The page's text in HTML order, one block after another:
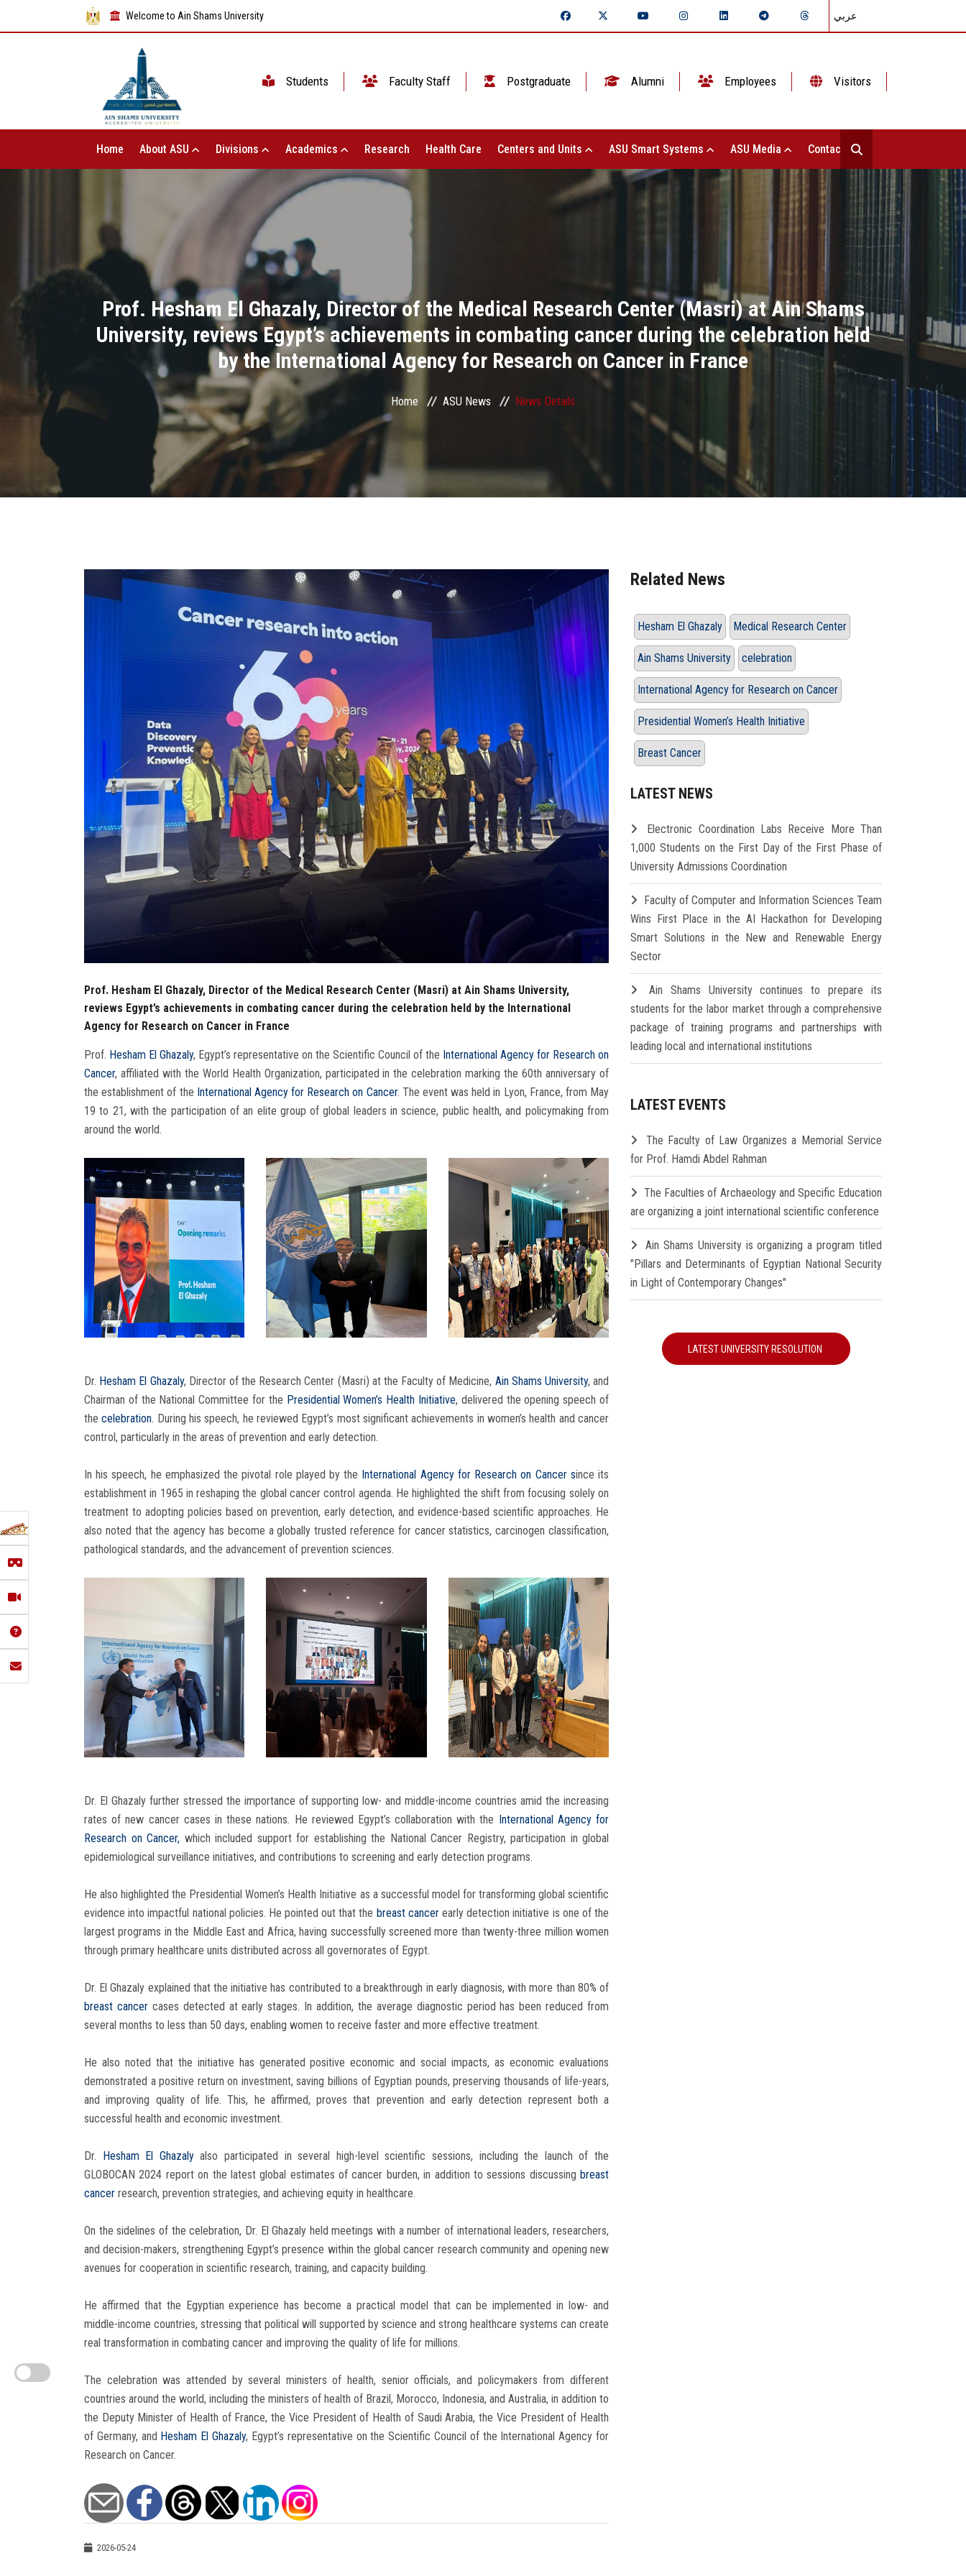
Welcome to Ain Shams University عربي
Students Faculty Staff Postgraduate Alumni Employees Visitors
Home About ASU Divisions Academics Research Health Care Centers and Units ASU Smart Systems ASU Media Contact Us
Prof. Hesham El Ghazaly, Director of the Medical Research Center (Masri) at Ain Shams
University, reviews Egypt’s achievements in combating cancer during the celebration held
by the International Agency for Research on Cancer in France
Home ASU News News Details
Prof. Hesham El Ghazaly, Director of the Medical Research Center (Masri) at Ain Shams University,
reviews Egypt’s achievements in combating cancer during the celebration held by the International
Agency for Research on Cancer in France
Prof. Hesham El Ghazaly, Egypt’s representative on the Scientific Council of the International Agency for Research on
Cancer, affiliated with the World Health Organization, participated in the celebration marking the 60th anniversary of
the establishment of the International Agency for Research on Cancer. The event was held in Lyon, France, from May
19 to 21, with the participation of an elite group of global leaders in science, public health, and policymaking from
around the world.
Dr. Hesham El Ghazaly, Director of the Research Center (Masri) at the Faculty of Medicine, Ain Shams University, and
Chairman of the National Committee for the Presidential Women’s Health Initiative, delivered the opening speech of
thecelebration. During his speech, he reviewed Egypt’s most significant achievements in women’s health and cancer
control, particularly in the areas of prevention and early detection.
In his speech, he emphasized the pivotal role played by the International Agency for Research on Cancer since its
establishment in 1965 in reshaping the global cancer control agenda. He highlighted the shift from focusing solely on
treatment to adopting policies based on prevention, early detection, and evidence-based scientific approaches. He
also noted that the agency has become a globally trusted reference for cancer statistics, carcinogen classification,
pathological standards, and the advancement of prevention sciences.
Dr. El Ghazaly further stressed the importance of supporting low- and middle-income countries amid the increasing
rates of new cancer cases in these nations. He reviewed Egypt’s collaboration with the International Agency for
Research on Cancer, which included support for establishing the National Cancer Registry, participation in global
epidemiological surveillance initiatives, and contributions to screening and early detection programs.
He also highlighted the Presidential Women’s Health Initiative as a successful model for transforming global scientific
evidence into impactful national policies. He pointed out that the breast cancerearly detection initiative is one of the
largest programs in the Middle East and Africa, having successfully screened more than twenty-three million women
through primary healthcare units distributed across all governorates of Egypt.
Dr. El Ghazaly explained that the initiative has contributed to a breakthrough in early diagnosis, with more than 80% of
breast cancercases detected at early stages. In addition, the average diagnostic period has been reduced from
several months to less than 50 days, enabling women to receive faster and more effective treatment.
He also noted that the initiative has generated positive economic and social impacts, as economic evaluations
demonstrated a positive return on investment, saving billions of Egyptian pounds, preserving thousands of life-years,
and improving quality of life. This, he affirmed, proves that prevention and early detection represent both a
successful health and economic investment.
Dr. Hesham El Ghazalyalso participated in several high-level scientific sessions, including the launch of the
GLOBOCAN 2024 report on the latest global estimates of cancer burden, in addition to sessions discussing breast
cancer research, prevention strategies, and achieving equity in healthcare.
On the sidelines of the celebration, Dr. El Ghazaly held meetings with a number of international leaders, researchers,
and decision-makers, strengthening Egypt’s presence within the global cancer research community and opening new
avenues for cooperation in scientific research, training, and capacity building.
He affirmed that the Egyptian experience has become a practical model that can be implemented in low- and
middle-income countries, stressing that political will supported by science and strong healthcare systems can create
real transformation in combating cancer and improving the quality of life for millions.
The celebration was attended by several ministers of health, senior officials, and policymakers from different
countries around the world, including the ministers of health of Brazil, Morocco, Indonesia, and Australia, in addition to
the Deputy Minister of Health of France, the Vice President of Health of Saudi Arabia, the Vice President of Health
of Germany, and Hesham El Ghazaly, Egypt’s representative on the Scientific Council of the International Agency for
Research on Cancer.
2026-05-24
Related News
Hesham El Ghazaly Medical Research Center
Ain Shams University celebration
International Agency for Research on Cancer
Presidential Women’s Health Initiative
Breast Cancer
LATEST NEWS
Electronic Coordination Labs Receive More Than
1,000 Students on the First Day of the First Phase of
University Admissions Coordination
Faculty of Computer and Information Sciences Team
Wins First Place in the AI Hackathon for Developing
Smart Solutions in the New and Renewable Energy
Sector
Ain Shams University continues to prepare its
students for the labor market through a comprehensive
package of training programs and partnerships with
leading local and international institutions
LATEST EVENTS
The Faculty of Law Organizes a Memorial Service
for Prof. Hamdi Abdel Rahman
The Faculties of Archaeology and Specific Education
are organizing a joint international scientific conference
Ain Shams University is organizing a program titled
"Pillars and Determinants of Egyptian National Security
in Light of Contemporary Changes"
LATEST UNIVERSITY RESOLUTION